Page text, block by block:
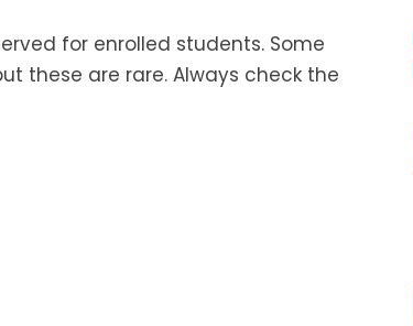
for enrolled students. Some
these are rare. Always check the